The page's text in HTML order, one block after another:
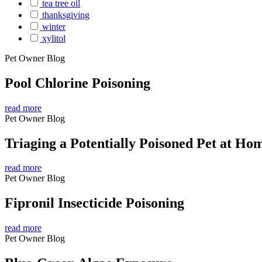
tea tree oil
thanksgiving
winter
xylitol
Pet Owner Blog
Pool Chlorine Poisoning
read more
Pet Owner Blog
Triaging a Potentially Poisoned Pet at
read more
Pet Owner Blog
Fipronil Insecticide Poisoning
read more
Pet Owner Blog